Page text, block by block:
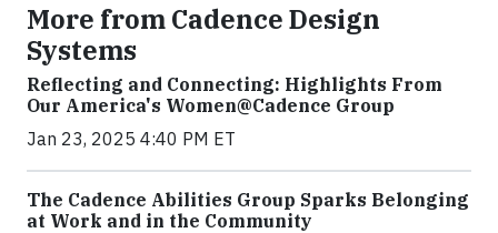
More from Cadence Design
Systems
Reflecting and Connecting: Highlights From
Our America's Women@Cadence Group
Jan 23, 2025 4:40 PM ET
The Cadence Abilities Group Sparks Belonging
at Work and in the Community